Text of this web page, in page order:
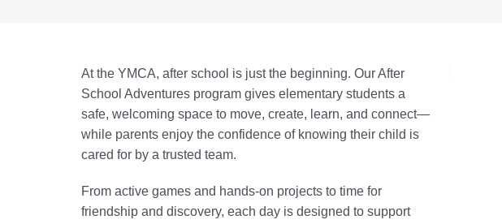
At the YMCA, after school is just the beginning. Our After
School Adventures program gives elementary students a
safe, welcoming space to move, create, learn, and connect—
while parents enjoy the confidence of knowing their child is
cared for by a trusted team.
From active games and hands-on projects to time for
friendship and discovery, each day is designed to support